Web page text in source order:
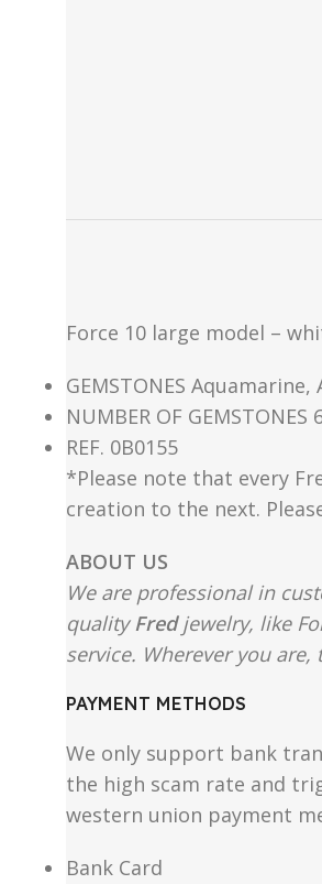
Force 10 large model –
GEMSTONES
NUMBER OF GEMSTONES
REF. 0B0155
*Please note that every
creation to the next.
ABOUT US
We are professional in
qualityFredjewelry, like
service. Wherever you
PAYMENT METHODS
We only support bank
the high scam rate and
western union payment
Bank Card